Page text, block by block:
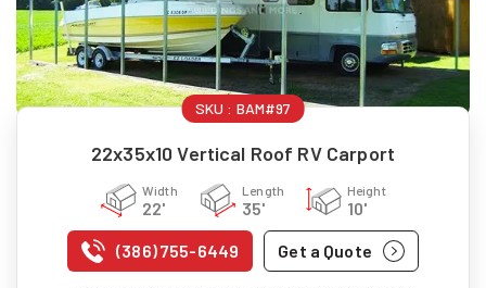
SKU : BAM#97
22x35x10 Vertical Roof RV Carport
Width
22'
Length
35'
Height
10'
(386) 755-6449 Get a Quote